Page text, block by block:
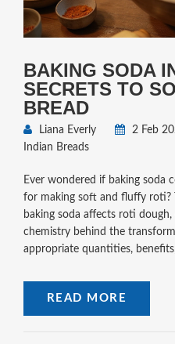
BAKING SODA
SECRETS TO
BREAD
Liana Everly 2 Feb
Indian Breads
Ever wondered if baking soda
for making soft and fluffy roti?
baking soda affects roti
chemistry behind the
appropriate quantities,
tricks tailored to enhance
your homemade flatbreads.
READ MORE